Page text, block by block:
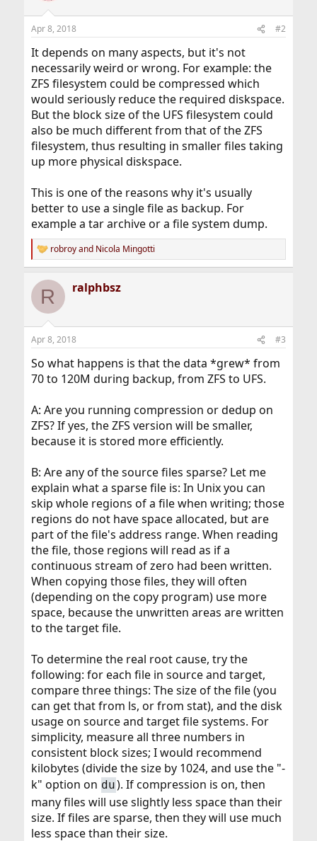
Apr 8, 2018 #2
It depends on many aspects, but it's not
necessarily weird or wrong. For example: the
ZFS filesystem could be compressed which
would seriously reduce the required diskspace.
But the block size of the UFS filesystem could
also be much different from that of the ZFS
filesystem, thus resulting in smaller files taking
up more physical diskspace.
This is one of the reasons why it's usually
better to use a single file as backup. For
example a tar archive or a file system dump.
R
e
c
i
s
robroyand Nicola Mingotti
R ralphbsz
Apr 8, 2018 #3
So what happens is that the data *grew* from
70 to 120M during backup, from ZFS to UFS.
A: Are you running compression or dedup on
ZFS? If yes, the ZFS version will be smaller,
because it is stored more efficiently.
B: Are any of the source files sparse? Let me
explain what a sparse file is: In Unix you can
skip whole regions of a file when writing; those
regions do not have space allocated, but are
part of the file's address range. When reading
the file, those regions will read as if a
continuous stream of zero had been written.
When copying those files, they will often
(depending on the copy program) use more
space, because the unwritten areas are written
to the target file.
To determine the real root cause, try the
following: for each file in source and target,
compare three things: The size of the file (you
can get that from ls, or from stat), and the disk
usage on source and target file systems. For
simplicity, measure all three numbers in
consistent block sizes; I would recommend
kilobytes (divide the size by 1024, and use the "-
k" option on du). If compression is on, then
many files will use slightly less space than their
size. If files are sparse, then they will use much
less space than their size.